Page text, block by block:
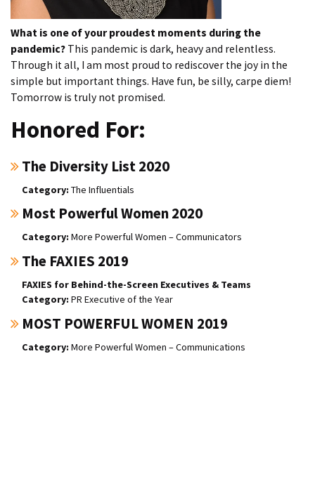
What is one of your proudest moments during the
pandemic? This pandemic is dark, heavy and relentless.
Through it all, I am most proud to rediscover the joy in the
simple but important things. Have fun, be silly, carpe diem!
Tomorrow is truly not promised.
Honored For:
The Diversity List 2020
The Influentials
Most Powerful Women 2020
More Powerful Women – Communicators
The FAXIES 2019
FAXIES for Behind-the-Screen Executives & Teams
PR Executive of the Year
MOST POWERFUL WOMEN 2019
More Powerful Women – Communications